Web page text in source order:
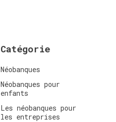
Catégorie
Néobanques
Néobanques pour
enfants
Les néobanques pour
les entreprises